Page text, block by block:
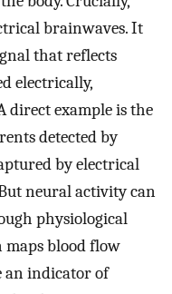
brainwaves. It
that reflects
electrically,
direct example is the
detected by
by electrical
neural activity can
physiological
maps blood flow
an indicator of